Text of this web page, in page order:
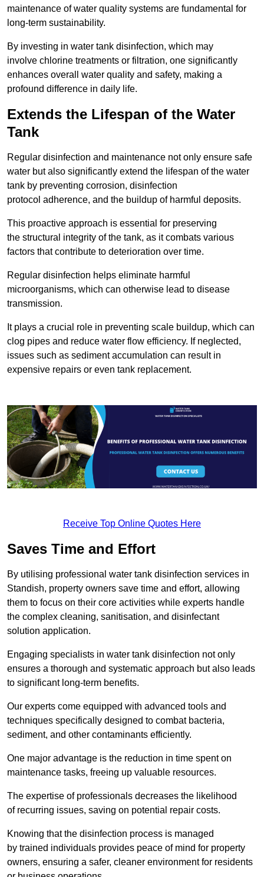
maintenance of water quality systems are fundamental for
long-term sustainability.
By investing in water tank disinfection, which may
involve chlorine treatments or filtration, one significantly
enhances overall water quality and safety, making a
profound difference in daily life.
Extends the Lifespan of the Water
Tank
Regular disinfection and maintenance not only ensure safe
water but also significantly extend the lifespan of the water
tank by preventing corrosion, disinfection
protocol adherence, and the buildup of harmful deposits.
This proactive approach is essential for preserving
the structural integrity of the tank, as it combats various
factors that contribute to deterioration over time.
Regular disinfection helps eliminate harmful
microorganisms, which can otherwise lead to disease
transmission.
It plays a crucial role in preventing scale buildup, which can
clog pipes and reduce water flow efficiency. If neglected,
issues such as sediment accumulation can result in
expensive repairs or even tank replacement.
Receive Top Online Quotes Here
Saves Time and Effort
By utilising professional water tank disinfection services in
Standish, property owners save time and effort, allowing
them to focus on their core activities while experts handle
the complex cleaning, sanitisation, and disinfectant
solution application.
Engaging specialists in water tank disinfection not only
ensures a thorough and systematic approach but also leads
to significant long-term benefits.
Our experts come equipped with advanced tools and
techniques specifically designed to combat bacteria,
sediment, and other contaminants efficiently.
One major advantage is the reduction in time spent on
maintenance tasks, freeing up valuable resources.
The expertise of professionals decreases the likelihood
of recurring issues, saving on potential repair costs.
Knowing that the disinfection process is managed
by trained individuals provides peace of mind for property
owners, ensuring a safer, cleaner environment for residents